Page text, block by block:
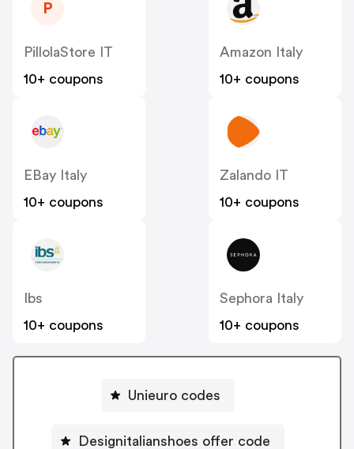
P
PillolaStore IT
10+ coupons
Amazon Italy
10+ coupons
EBay Italy
10+ coupons
Zalando IT
10+ coupons
Ibs
10+ coupons
Sephora Italy
10+ coupons
Unieuro codes
Designitalianshoes offer code